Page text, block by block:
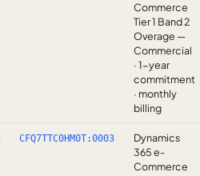
Commerce
Tier 1 Band 2
Overage —
Commercial
· 1-year
commitment
· monthly
billing
CFQ7TTC0HM0T:0003
Dynamics
365 e-
Commerce